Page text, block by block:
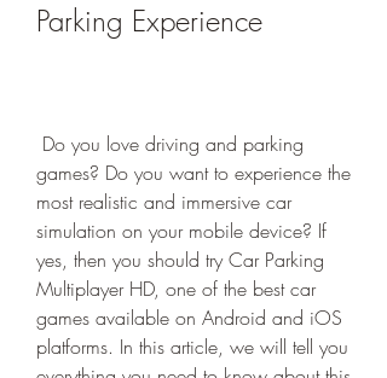
Parking Experience
games? Do you want to experience the
most realistic and immersive car
simulation on your mobile device? If
yes, then you should try Car Parking
Multiplayer HD, one of the best car
games available on Android and iOS
platforms. In this article, we will tell you